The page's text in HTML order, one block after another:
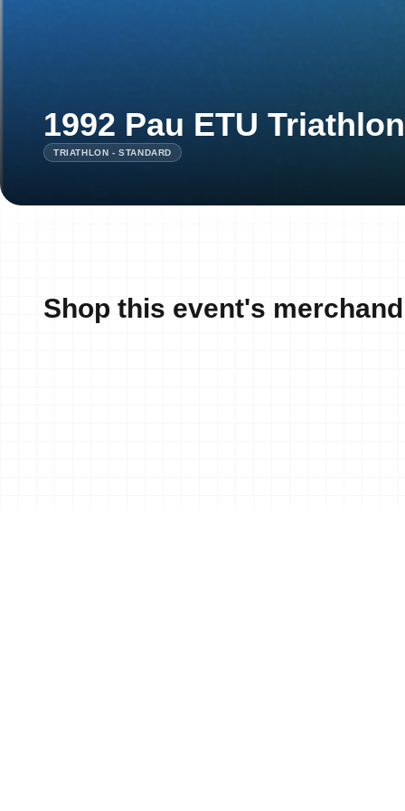
1992 Pau ETU
TRIATHLON - STANDARD
Shop this event's